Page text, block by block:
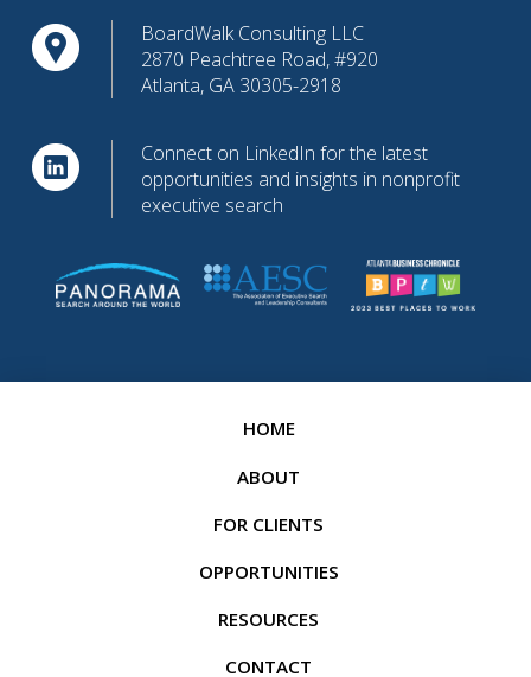
BoardWalk Consulting LLC
2870 Peachtree Road, #920
Atlanta, GA 30305-2918
Connect on LinkedIn for the latest
opportunities and insights in nonprofit
executive search
HOME
ABOUT
FOR CLIENTS
OPPORTUNITIES
RESOURCES
CONTACT